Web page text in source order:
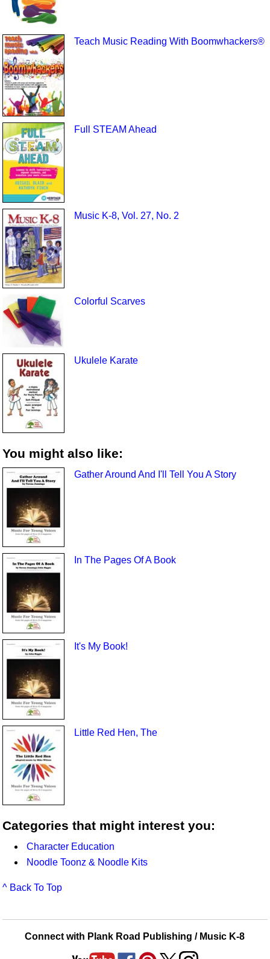
Teach Music Reading With Boomwhackers®
Full STEAM Ahead
Music K-8, Vol. 27, No. 2
Colorful Scarves
Ukulele Karate
You might also like:
Gather Around And I'll Tell You A Story
In The Pages Of A Book
It's My Book!
Little Red Hen, The
Categories that might interest you:
Character Education
Noodle Toonz & Noodle Kits
^ Back To Top
Connect with Plank Road Publishing / Music K-8